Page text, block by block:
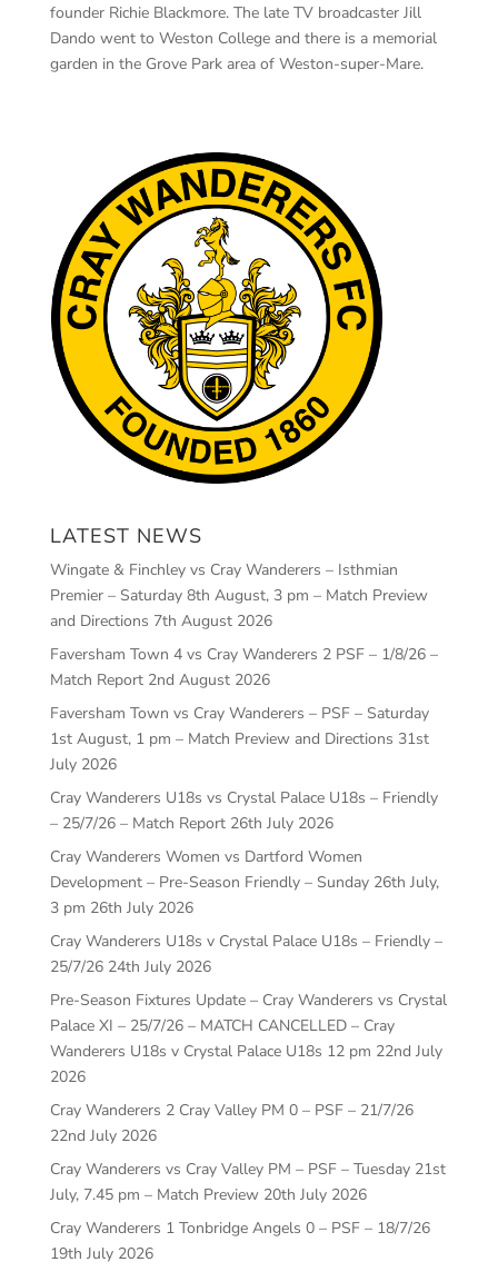
founder Richie Blackmore. The late TV broadcaster Jill
Dando went to Weston College and there is a memorial
garden in the Grove Park area of Weston-super-Mare.
LATEST NEWS
Wingate & Finchley vs Cray Wanderers – Isthmian
Premier – Saturday 8th August, 3 pm – Match Preview
and Directions 7th August 2026
Faversham Town 4 vs Cray Wanderers 2 PSF – 1/8/26 –
Match Report 2nd August 2026
Faversham Town vs Cray Wanderers – PSF – Saturday
1st August, 1 pm – Match Preview and Directions 31st
July 2026
Cray Wanderers U18s vs Crystal Palace U18s – Friendly
– 25/7/26 – Match Report 26th July 2026
Cray Wanderers Women vs Dartford Women
Development – Pre-Season Friendly – Sunday 26th July,
3 pm 26th July 2026
Cray Wanderers U18s v Crystal Palace U18s – Friendly –
25/7/26 24th July 2026
Pre-Season Fixtures Update – Cray Wanderers vs Crystal
Palace XI – 25/7/26 – MATCH CANCELLED – Cray
Wanderers U18s v Crystal Palace U18s 12 pm 22nd July
2026
Cray Wanderers 2 Cray Valley PM 0 – PSF – 21/7/26
22nd July 2026
Cray Wanderers vs Cray Valley PM – PSF – Tuesday 21st
July, 7.45 pm – Match Preview 20th July 2026
Cray Wanderers 1 Tonbridge Angels 0 – PSF – 18/7/26
19th July 2026